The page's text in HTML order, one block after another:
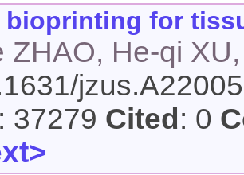
bioprinting for
ZHAO, He-qi
: 37279 Cited : 0